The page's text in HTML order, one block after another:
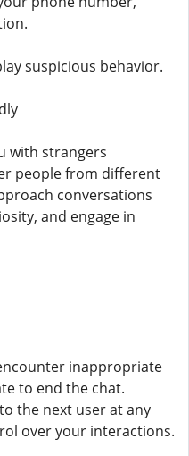
suspicious behavior.
with strangers
people from different
conversations
and engage in
inappropriate
to end the chat.
the next user at any
over your interactions.